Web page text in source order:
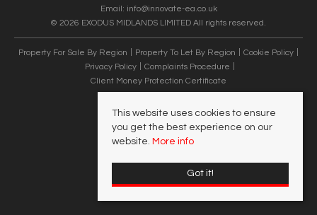
Email: info@innovate-ea.co.uk
© 2026 EXODUS MIDLANDS LIMITED All rights reserved.
Property For Sale By Region Property To Let By Region
Cookie Policy
Privacy Policy
Complaints Procedure
Client Money Protection Certificate
This website uses cookies to ensure
you get the best experience on our
website. More info
Got it!